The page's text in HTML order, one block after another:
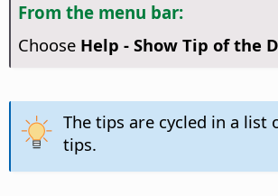
From the menu bar:
Choose Help - Show Tip of the
The tips are cycled in a list
tips.